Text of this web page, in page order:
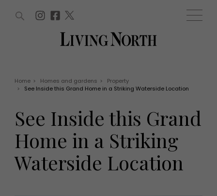
Win
Offers
EVENTS
Tickets
Christmas
Fashion
Health and beauty
Weddings
Family
People
Travel
WIN AND OFFERS (0) EVENTS (0)
Home > Homes and gardens >
Property
>
See Inside this Grand Home in a Striking Waterside Location
See Inside this Grand
Home in a Striking
Waterside Location